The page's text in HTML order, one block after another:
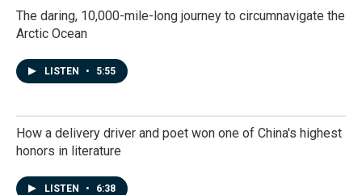
The daring, 10,000-mile-long journey to circumnavigate the
Arctic Ocean
LISTEN • 5:55
How a delivery driver and poet won one of China's highest
honors in literature
LISTEN • 6:38